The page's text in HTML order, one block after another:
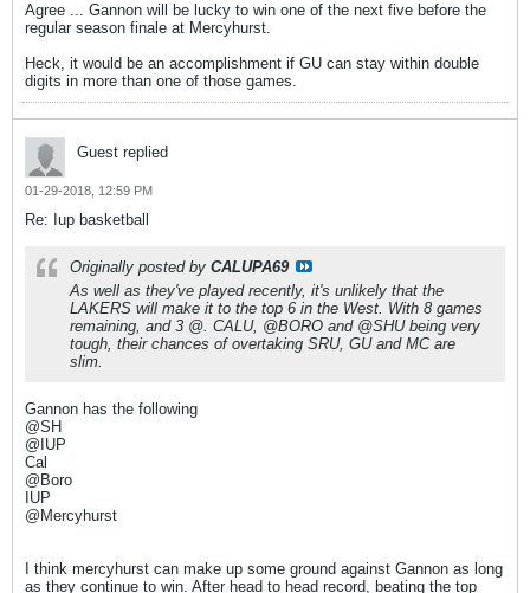
Agree ... Gannon will be lucky to win one of the next five before the
regular season finale at Mercyhurst.
Heck, it would be an accomplishment if GU can stay within double
digits in more than one of those games.
Guest replied
01-29-2018, 12:59 PM
Re: Iup basketball
Originally posted by CALUPA69
As well as they've played recently, it's unlikely that the
LAKERS will make it to the top 6 in the West. With 8 games
remaining, and 3 @. CALU, @BORO and @SHU being very
tough, their chances of overtaking SRU, GU and MC are
slim.
Gannon has the following
@SH
@IUP
Cal
@Boro
IUP
@Mercyhurst
I think mercyhurst can make up some ground against Gannon as long
as they continue to win. After head to head record, beating the top